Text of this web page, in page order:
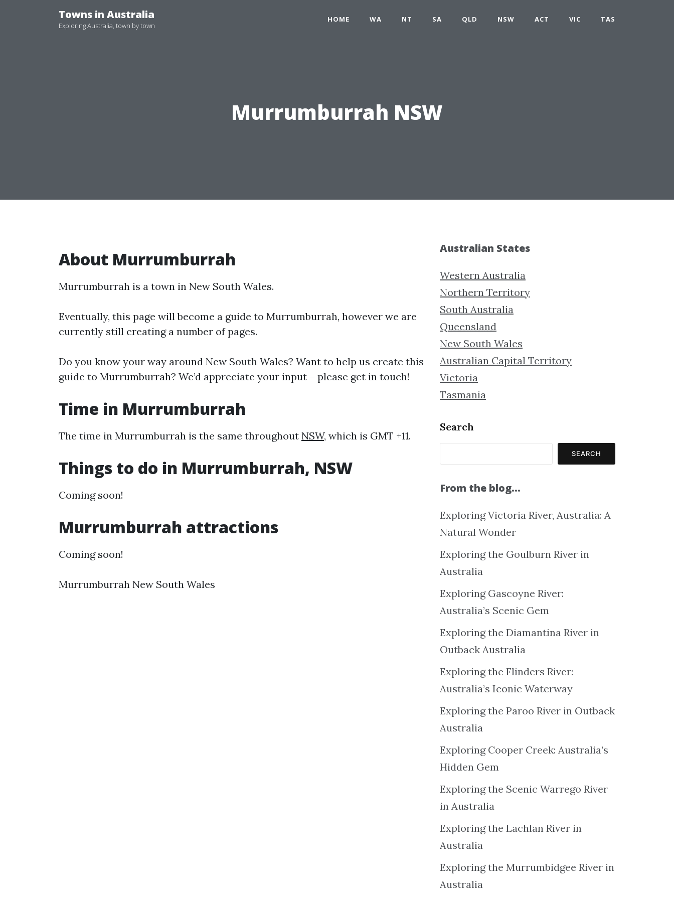
Towns in Australia
Exploring Australia, town by town
HOME WA NT SA QLD NSW ACT VIC TAS
Murrumburrah NSW
About Murrumburrah
Murrumburrah is a town in New South Wales.
Eventually, this page will become a guide to Murrumburrah, however we are
currently still creating a number of pages.
Do you know your way around New South Wales? Want to help us create this
guide to Murrumburrah? We’d appreciate your input – please get in touch!
Time in Murrumburrah
The time in Murrumburrah is the same throughout NSW, which is GMT +11.
Things to do in Murrumburrah, NSW
Coming soon!
Murrumburrah attractions
Coming soon!
Murrumburrah New South Wales
Australian States
Western Australia
Northern Territory
South Australia
Queensland
New South Wales
Australian Capital Territory
Victoria
Tasmania
Search
SEARCH
From the blog…
Exploring Victoria River, Australia: A
Natural Wonder
Exploring the Goulburn River in
Australia
Exploring Gascoyne River:
Australia’s Scenic Gem
Exploring the Diamantina River in
Outback Australia
Exploring the Flinders River:
Australia’s Iconic Waterway
Exploring the Paroo River in Outback
Australia
Exploring Cooper Creek: Australia’s
Hidden Gem
Exploring the Scenic Warrego River
in Australia
Exploring the Lachlan River in
Australia
Exploring the Murrumbidgee River in
Australia